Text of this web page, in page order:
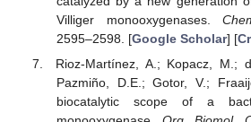
Villiger monooxygenases.
2595–2598. [Google Scholar] [
Rioz-Martínez, A.; Kopacz, M.;
Pazmiño, D.E.; Gotor, V.;
biocatalytic scope of a